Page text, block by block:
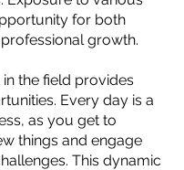
for both
growth.
the field provides
Every day is a
as you get to
things and engage
This dynamic